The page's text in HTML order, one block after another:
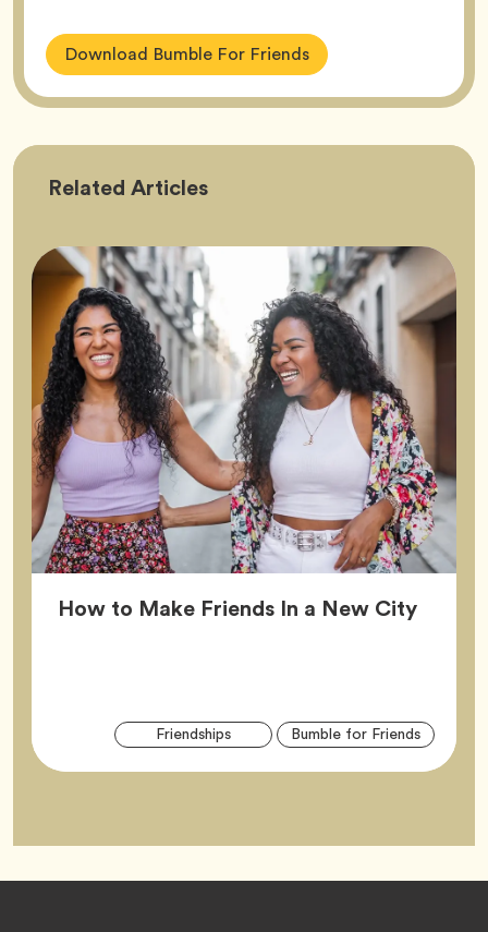
Download Bumble For Friends
Related Friendship
Articles
How to Make Friends In a New City
FriendshipsTag Bumble for FriendsTag